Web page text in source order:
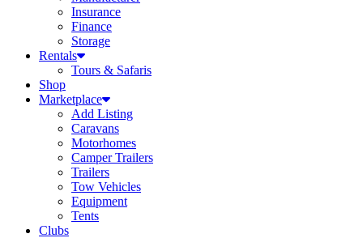
Insurance
Finance
Storage
Rentals
Tours & Safaris
Shop
Marketplace
Add Listing
Caravans
Motorhomes
Camper Trailers
Trailers
Tow Vehicles
Equipment
Tents
Clubs